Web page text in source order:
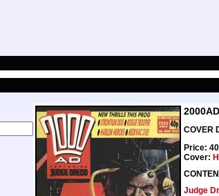
COVER
Price:
Cover:
Judge